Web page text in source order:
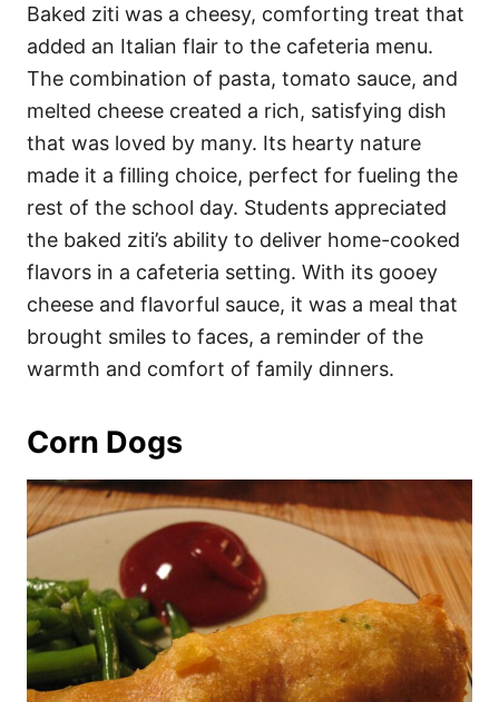
Baked ziti was a cheesy, comforting treat that
added an Italian flair to the cafeteria menu.
The combination of pasta, tomato sauce, and
melted cheese created a rich, satisfying dish
that was loved by many. Its hearty nature
made it a filling choice, perfect for fueling the
rest of the school day. Students appreciated
the baked ziti’s ability to deliver home-cooked
flavors in a cafeteria setting. With its gooey
cheese and flavorful sauce, it was a meal that
brought smiles to faces, a reminder of the
warmth and comfort of family dinners.
Corn Dogs